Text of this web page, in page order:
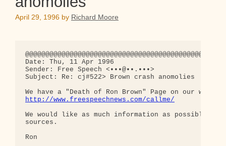
April 29, 1996 by Richard Moore
Date: Thu, 11 Apr 1996
Sender: Free Speech <•••@••.•••>
Subject: Re: cj#522> Brown crash anomolies
http://www.freespeechnews.com/callme/
We would like as much information as possible
sources.
Ron